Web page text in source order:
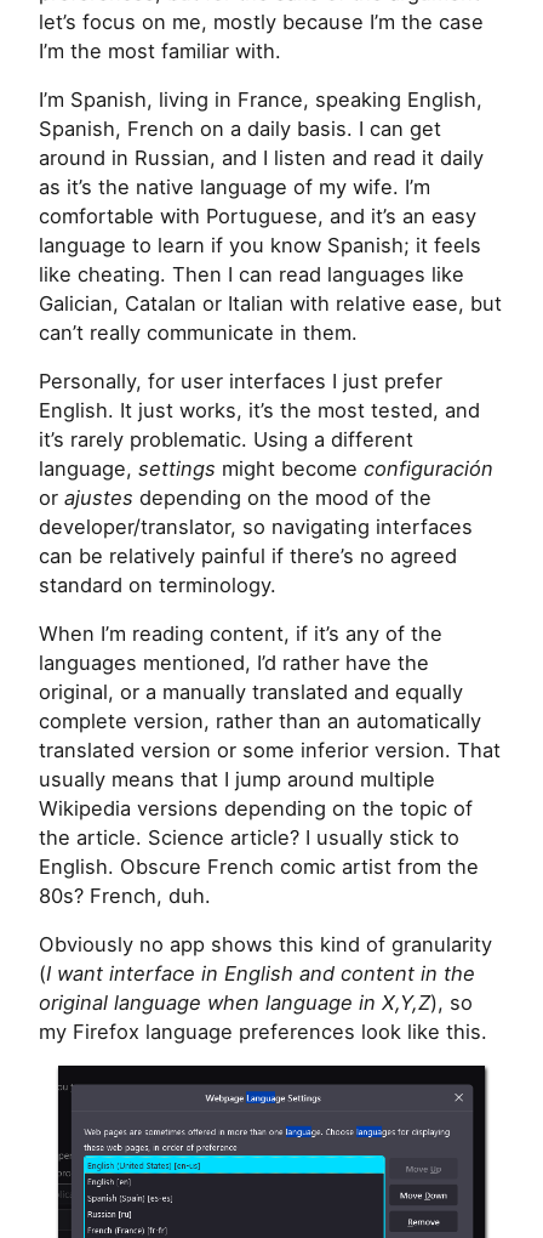
let’s focus on me, mostly because I’m the case
I’m the most familiar with.
I’m Spanish, living in France, speaking English,
Spanish, French on a daily basis. I can get
around in Russian, and I listen and read it daily
as it’s the native language of my wife. I’m
comfortable with Portuguese, and it’s an easy
language to learn if you know Spanish; it feels
like cheating. Then I can read languages like
Galician, Catalan or Italian with relative ease, but
can’t really communicate in them.
Personally, for user interfaces I just prefer
English. It just works, it’s the most tested, and
it’s rarely problematic. Using a different
language, settings might become configuración
or ajustes depending on the mood of the
developer/translator, so navigating interfaces
can be relatively painful if there’s no agreed
standard on terminology.
When I’m reading content, if it’s any of the
languages mentioned, I’d rather have the
original, or a manually translated and equally
complete version, rather than an automatically
translated version or some inferior version. That
usually means that I jump around multiple
Wikipedia versions depending on the topic of
the article. Science article? I usually stick to
English. Obscure French comic artist from the
80s? French, duh.
Obviously no app shows this kind of granularity
(I want interface in English and content in the
original language when language in X,Y,Z), so
my Firefox language preferences look like this.